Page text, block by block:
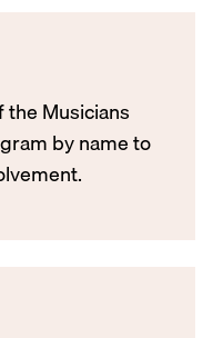
Musicians
by name to